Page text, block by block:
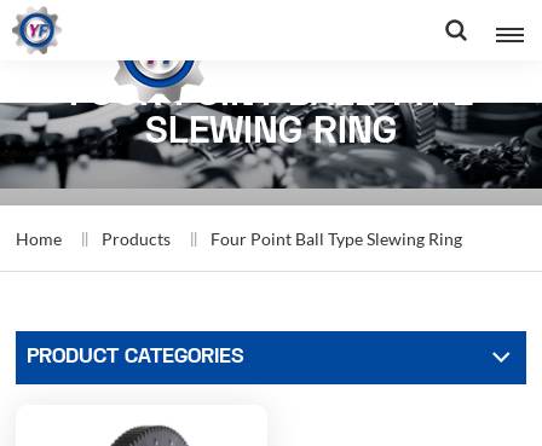
FOUR POINT BALL TYPE
SLEWING RING
Home Products Four Point Ball Type Slewing Ring
PRODUCT CATEGORIES